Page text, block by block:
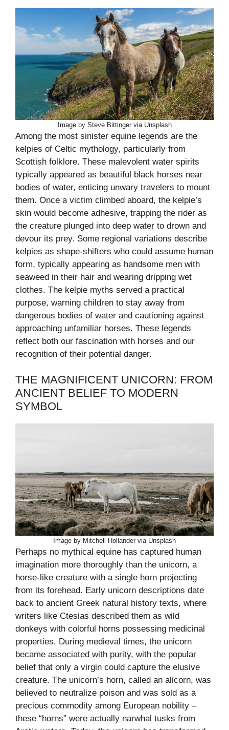
Image by Steve Bittinger via Unsplash
Among the most sinister equine legends are the
kelpies of Celtic mythology, particularly from
Scottish folklore. These malevolent water spirits
typically appeared as beautiful black horses near
bodies of water, enticing unwary travelers to mount
them. Once a victim climbed aboard, the kelpie’s
skin would become adhesive, trapping the rider as
the creature plunged into deep water to drown and
devour its prey. Some regional variations describe
kelpies as shape-shifters who could assume human
form, typically appearing as handsome men with
seaweed in their hair and wearing dripping wet
clothes. The kelpie myths served a practical
purpose, warning children to stay away from
dangerous bodies of water and cautioning against
approaching unfamiliar horses. These legends
reflect both our fascination with horses and our
recognition of their potential danger.
THE MAGNIFICENT UNICORN: FROM
ANCIENT BELIEF TO MODERN
SYMBOL
Image by Mitchell Hollander via Unsplash
Perhaps no mythical equine has captured human
imagination more thoroughly than the unicorn, a
horse-like creature with a single horn projecting
from its forehead. Early unicorn descriptions date
back to ancient Greek natural history texts, where
writers like Ctesias described them as wild
donkeys with colorful horns possessing medicinal
properties. During medieval times, the unicorn
became associated with purity, with the popular
belief that only a virgin could capture the elusive
creature. The unicorn’s horn, called an alicorn, was
believed to neutralize poison and was sold as a
precious commodity among European nobility –
these “horns” were actually narwhal tusks from